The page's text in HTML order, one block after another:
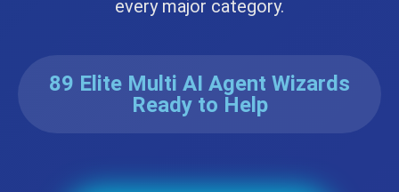
every major category.
89 Elite Multi AI Agent Wizards
Ready to Help